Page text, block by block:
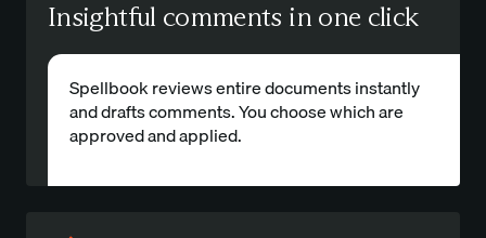
Insightful comments in one click
Spellbook reviews entire documents instantly
and drafts comments. You choose which are
approved and applied.